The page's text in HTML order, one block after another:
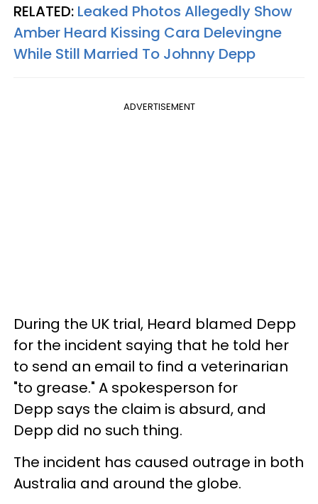
RELATED: Leaked Photos Allegedly Show
Amber Heard Kissing Cara Delevingne
While Still Married To Johnny Depp
ADVERTISEMENT
During the UK trial, Heard blamed Depp
for the incident saying that he told her
to send an email to find a veterinarian
"to grease." A spokesperson for
Depp says the claim is absurd, and
Depp did no such thing.
The incident has caused outrage in both
Australia and around the globe.